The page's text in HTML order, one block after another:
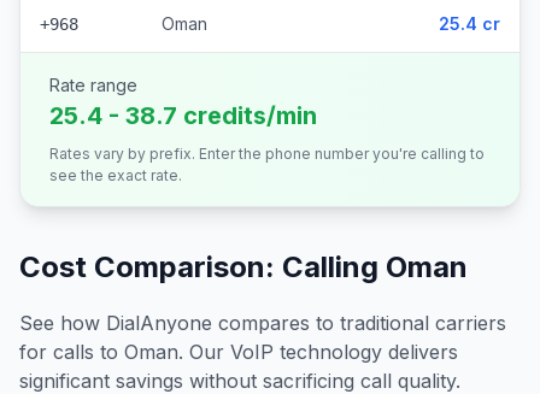
+968 Oman 25.4 cr
Rate range
25.4 - 38.7 credits/min
Rates vary by prefix. Enter the phone number you're calling to
see the exact rate.
Cost Comparison: Calling Oman
See how DialAnyone compares to traditional carriers
for calls to Oman. Our VoIP technology delivers
significant savings without sacrificing call quality.